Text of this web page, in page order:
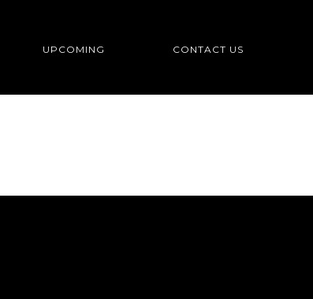
UPCOMING CONTACT US